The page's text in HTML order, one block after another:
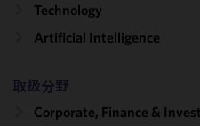
Technology
Artificial Intelligence
取扱分野
Corporate, Finance &
We use
cookies to
functionality
and
performance